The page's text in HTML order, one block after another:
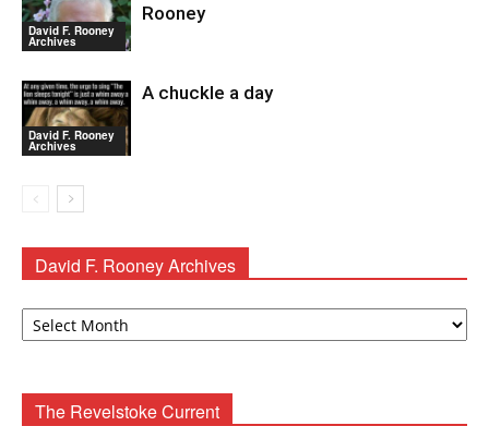
David F. Rooney
Archives
Rooney
David F. Rooney
Archives
A chuckle a day
David F. Rooney Archives
David
The Revelstoke Current